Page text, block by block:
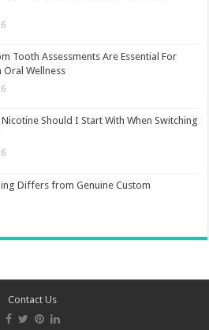
Tooth Assessments Are Essential For
Oral Wellness
Should I Start With When Switching
Differs from Genuine Custom
Contact Us